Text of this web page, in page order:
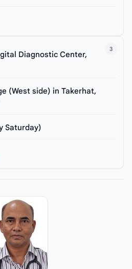
3
Diagnostic Center,
(West side) in Takerhat,
Saturday)